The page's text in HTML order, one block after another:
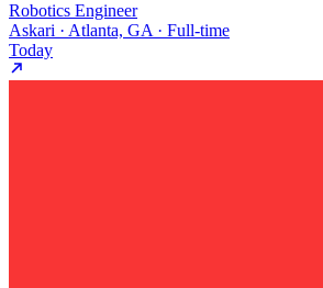
Robotics Engineer
Askari · Atlanta, GA · Full-time
Today